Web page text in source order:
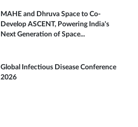
MAHE and Dhruva Space to Co-
Develop ASCENT, Powering India's
Next Generation of Space...
Global Infectious Disease Conference
2026